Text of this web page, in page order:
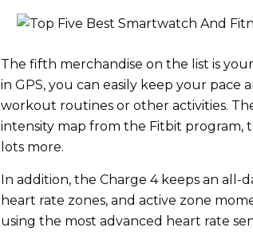
The fifth merchandise on the list is your
in GPS, you can easily keep your
workout routines or other activities.
intensity map from the Fitbit program,
lots more.
In addition, the Charge 4 keeps an
heart rate zones, and active zone
using the most advanced heart rate